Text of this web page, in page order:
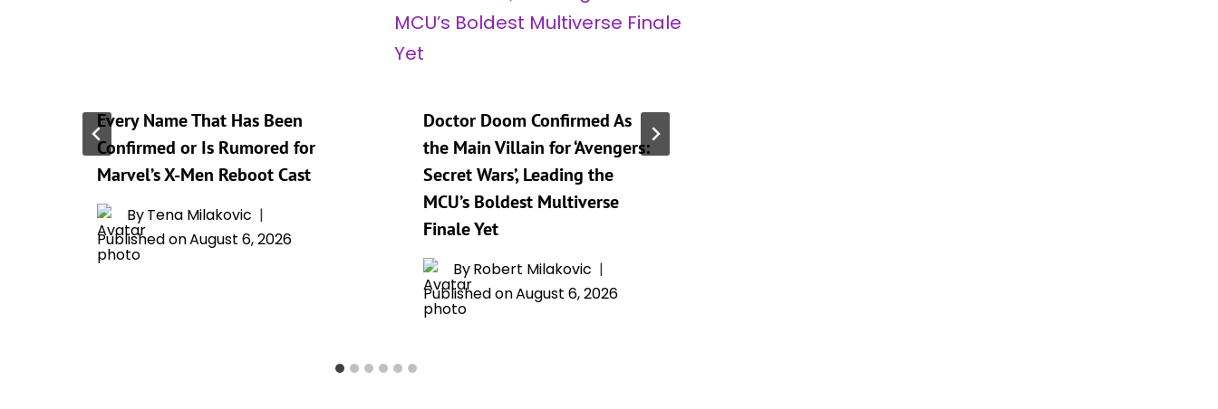
Every Name That Has Been
Confirmed or Is Rumored for
Marvel’s X-Men Reboot Cast
ByTena Milakovic
Published onAugust 6, 2026
Doctor Doom Confirmed As
the Main Villain for ‘Avengers:
Secret Wars’, Leading the
MCU’s Boldest Multiverse
Finale Yet
ByRobert Milakovic
Published onAugust 6, 2026